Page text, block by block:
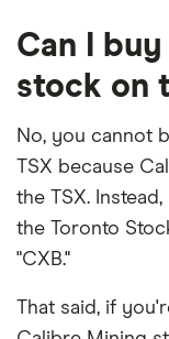
Can I
stock on
No, you cannot
TSX because
the TSX.
the Toronto
"CXB."
That said, if